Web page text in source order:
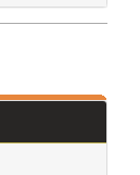
and of